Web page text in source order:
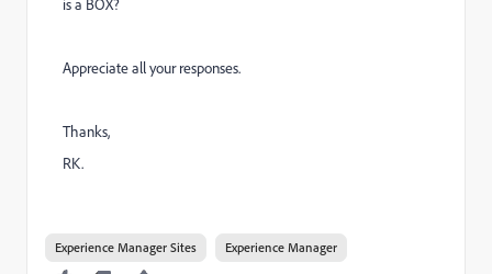
is a BOX?
Appreciate all your responses.
Thanks,
RK.
Experience Manager Sites Experience Manager